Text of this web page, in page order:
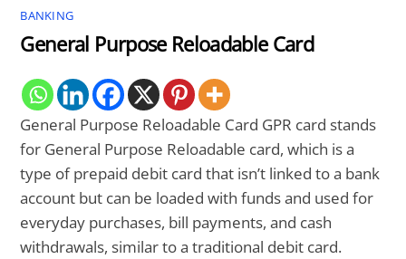
BANKING
General Purpose Reloadable Card
General Purpose Reloadable Card GPR card stands
for General Purpose Reloadable card, which is a
type of prepaid debit card that isn’t linked to a bank
account but can be loaded with funds and used for
everyday purchases, bill payments, and cash
withdrawals, similar to a traditional debit card.